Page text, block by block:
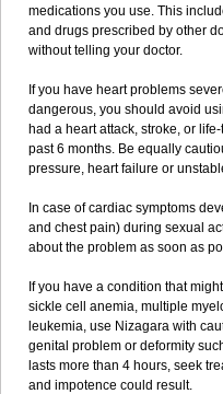
medications you use. This
and drugs prescribed by other
without telling your doctor.
If you have heart problems
dangerous, you should avoid
had a heart attack, stroke, or
past 6 months. Be equally
pressure, heart failure or
In case of cardiac symptoms
and chest pain) during sexual
about the problem as soon as
If you have a condition that
sickle cell anemia, multiple
leukemia, use Nizagara with
genital problem or deformity
lasts more than 4 hours, seek
and impotence could result.